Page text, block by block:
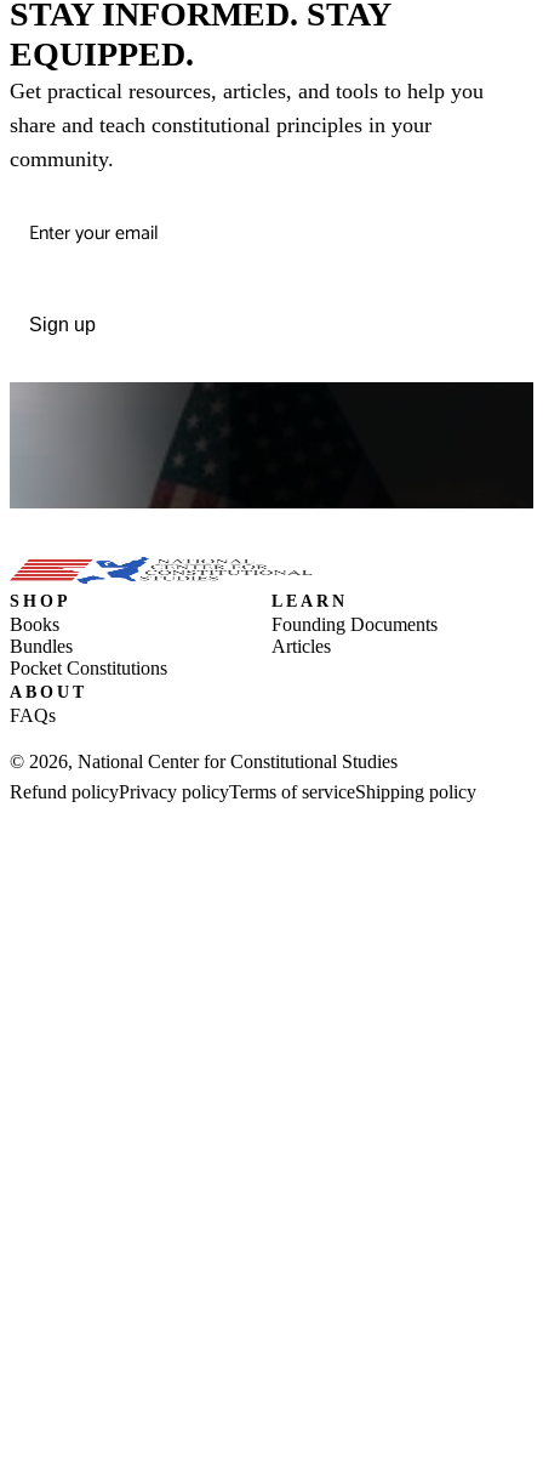
STAY INFORMED. STAY
EQUIPPED.
Get practical resources, articles, and tools to help you
share and teach constitutional principles in your
community.
Sign up
SHOP
Books
Bundles
Pocket Constitutions
LEARN
Founding Documents
Articles
ABOUT
FAQs
© 2026, National Center for Constitutional Studies
Refund policyPrivacy policyTerms of serviceShipping policy